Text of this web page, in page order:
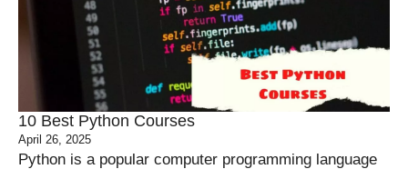
10 Best Python Courses
April 26, 2025
Python is a popular computer programming language